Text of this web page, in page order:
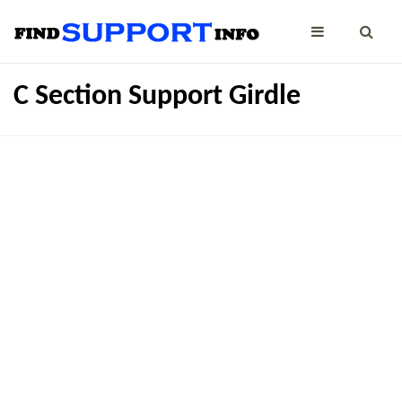
C Section Support Girdle